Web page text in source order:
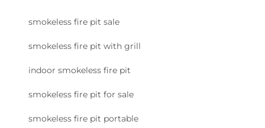
smokeless fire pit sale
smokeless fire pit with grill
indoor smokeless fire pit
smokeless fire pit for sale
smokeless fire pit portable